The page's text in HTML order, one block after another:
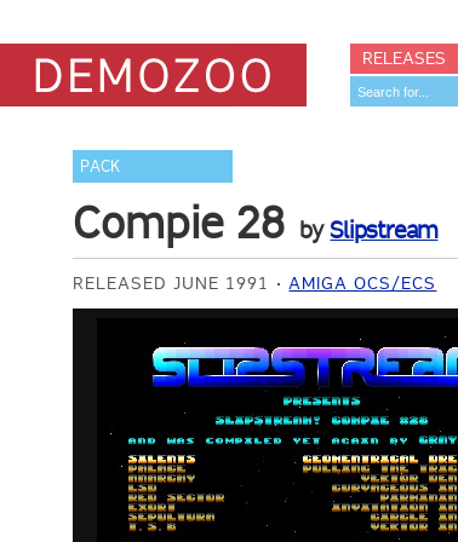
RELEASES
PACK
Compie 28 bySlipstream
RELEASED JUNE 1991 AMIGA OCS/ECS